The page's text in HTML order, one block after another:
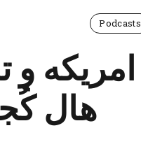
Podcasts
امریکه و
هال